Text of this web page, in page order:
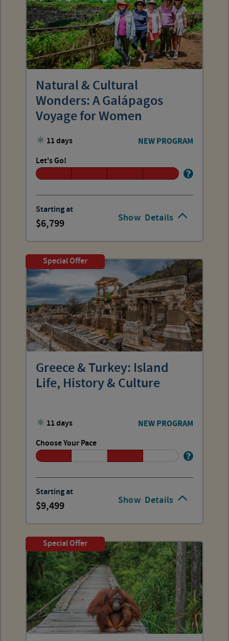
Show Details
Natural & Cultural
Wonders: A Galápagos
Voyage for Women
11 days NEW PROGRAM
Let's Go!
Starting at
6,799
Show Details
Special Offer
Greece & Turkey: Island
Life, History & Culture
11 days NEW PROGRAM
Choose Your Pace
Starting at
9,499
Special Offer